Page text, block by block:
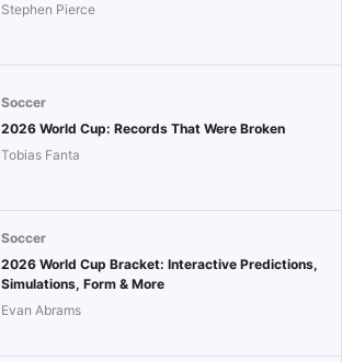
Stephen Pierce
Soccer
2026 World Cup: Records That Were Broken
Tobias Fanta
Soccer
2026 World Cup Bracket: Interactive Predictions,
Simulations, Form & More
Evan Abrams